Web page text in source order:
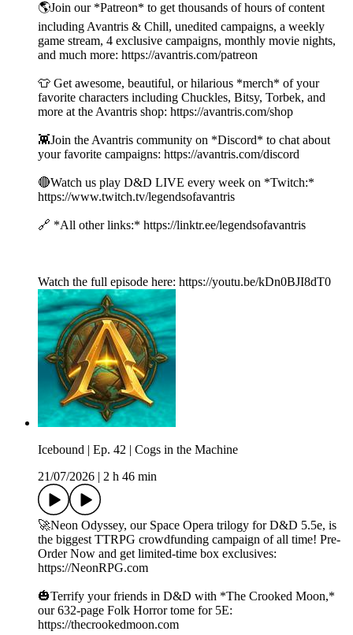
🌎Join our *Patreon* to get thousands of hours of content
including Avantris & Chill, unedited campaigns, a weekly
game stream, 4 exclusive campaigns, monthly movie nights,
and much more: https://avantris.com/patreon
👕 Get awesome, beautiful, or hilarious *merch* of your
favorite characters including Chuckles, Bitsy, Torbek, and
more at the Avantris shop: https://avantris.com/shop
👾Join the Avantris community on *Discord* to chat about
your favorite campaigns: https://avantris.com/discord
🔴Watch us play D&D LIVE every week on *Twitch:*
https://www.twitch.tv/legendsofavantris
🔗 *All other links:* https://linktr.ee/legendsofavantris
Watch the full episode here: https://youtu.be/kDn0BJI8dT0
Icebound | Ep. 42 | Cogs in the Machine
21/07/2026
2 h 46 min
🚀Neon Odyssey, our Space Opera trilogy for D&D 5.5e, is
the biggest TTRPG crowdfunding campaign of all time! Pre-
Order Now and get limited-time box exclusives:
https://NeonRPG.com
🎃Terrify your friends in D&D with *The Crooked Moon,*
our 632-page Folk Horror tome for 5E:
https://thecrookedmoon.com